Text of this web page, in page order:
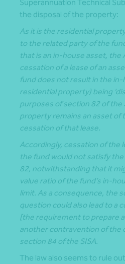
Superannuation Technical
the disposal of the property:
As it is the residential
to the related party of the
that is an in-house asset, the
cessation of a lease of an
fund does not result in the
residential property) being
purposes of section 82 of the
property remains an asset of
cessation of that lease.
Accordingly, cessation of the
the fund would not satisfy
82, notwithstanding that it
value ratio of the fund’s in-
limit. As a consequence, the
question could also lead to a
[the requirement to prepare
another contravention of the
section 84 of the SISA.
The law also seems to rule